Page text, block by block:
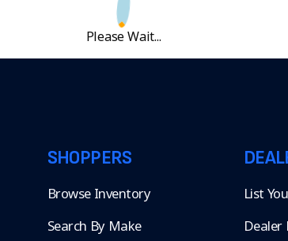
Please Wait...
SHOPPERS
Browse Inventory
Search By Make
List
Dealer